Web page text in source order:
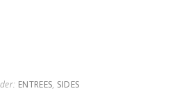
ENTREES, SIDES